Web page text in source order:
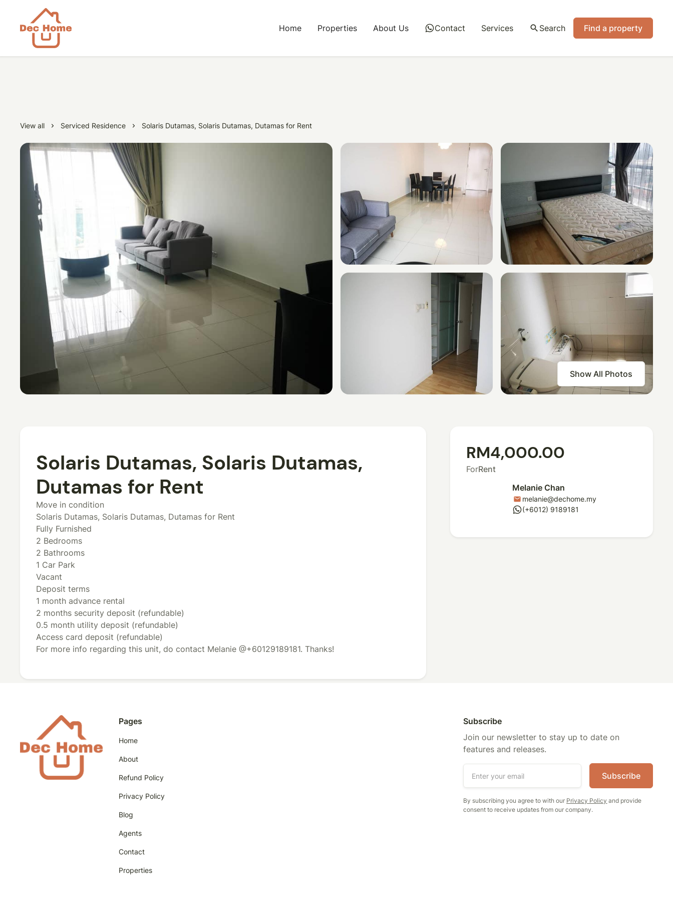
Home Properties About Us whatsappContact Services search Search Find a property
View all Serviced Residence Solaris Dutamas, Solaris Dutamas, Dutamas for Rent
Show All Photos
Solaris Dutamas, Solaris Dutamas,
Dutamas for Rent
Move in condition
Solaris Dutamas, Solaris Dutamas, Dutamas for Rent
Fully Furnished
2 Bedrooms
2 Bathrooms
1 Car Park
Vacant
Deposit terms
1 month advance rental
2 months security deposit (refundable)
0.5 month utility deposit (refundable)
Access card deposit (refundable)
For more info regarding this unit, do contact Melanie @+60129189181. Thanks!
RM4,000.00
ForRent
Melanie Chan
mail melanie@dechome.my
whatsapp(+6012) 9189181
Pages
Home
About
Refund Policy
Privacy Policy
Blog
Agents
Contact
Properties
Subscribe
Join our newsletter to stay up to date on
features and releases.
By subscribing you agree to with our Privacy Policy and provide
consent to receive updates from our company.